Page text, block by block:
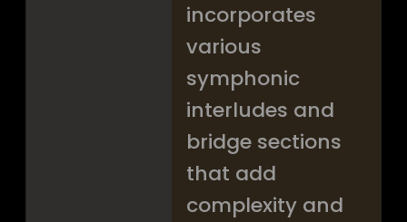
incorporates
various
symphonic
interludes and
bridge sections
that add
complexity and